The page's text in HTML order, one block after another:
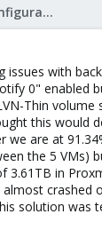
Proxmox VE: Installation and configuration
with
0"
Thin
this
are at
the 5
in
solution